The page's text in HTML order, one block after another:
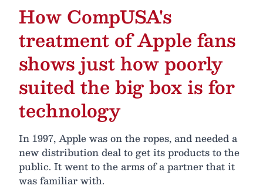
How CompUSA's
treatment of Apple fans
shows just how poorly
suited the big box is for
technology
In 1997, Apple was on the ropes, and needed a
new distribution deal to get its products to the
public. It went to the arms of a partner that it
was familiar with.